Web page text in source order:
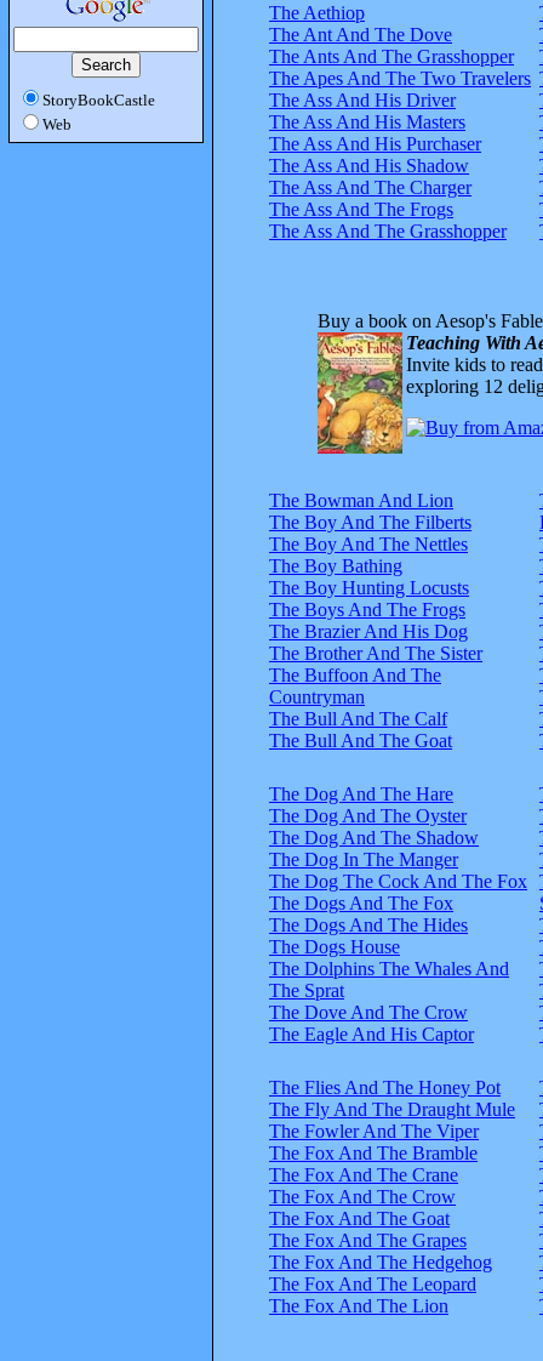
StoryBookCastle
Web
The Aethiop
The Ant And The Dove
The Ants And The Grasshopper
The Apes And The Two Travelers
The Ass And His Driver
The Ass And His Masters
The Ass And His Purchaser
The Ass And His Shadow
The Ass And The Charger
The Ass And The Frogs
The Ass And The Grasshopper
Buy a book on Aesop's
Teaching With
Invite kids to
exploring 12
The Bowman And Lion
The Boy And The Filberts
The Boy And The Nettles
The Boy Bathing
The Boy Hunting Locusts
The Boys And The Frogs
The Brazier And His Dog
The Brother And The Sister
The Buffoon And The
Countryman
The Bull And The Calf
The Bull And The Goat
The Dog And The Hare
The Dog And The Oyster
The Dog And The Shadow
The Dog In The Manger
The Dog The Cock And The Fox
The Dogs And The Fox
The Dogs And The Hides
The Dogs House
The Dolphins The Whales And
The Sprat
The Dove And The Crow
The Eagle And His Captor
The Flies And The Honey Pot
The Fly And The Draught Mule
The Fowler And The Viper
The Fox And The Bramble
The Fox And The Crane
The Fox And The Crow
The Fox And The Goat
The Fox And The Grapes
The Fox And The Hedgehog
The Fox And The Leopard
The Fox And The Lion